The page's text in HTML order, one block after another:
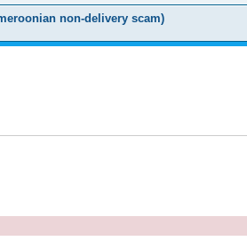
non-delivery scam)